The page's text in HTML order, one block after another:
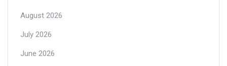
August 2026
July 2026
June 2026